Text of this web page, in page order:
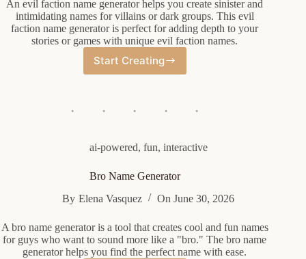
An evil faction name generator helps you create sinister and
intimidating names for villains or dark groups. This evil
faction name generator is perfect for adding depth to your
stories or games with unique evil faction names.
Start Creating
Evil
ai-powered, fun, interactive
Bro Name Generator
By Elena Vasquez On June 30, 2026
A bro name generator is a tool that creates cool and fun names
for guys who want to sound more like a "bro." The bro name
generator helps you find the perfect name with ease.